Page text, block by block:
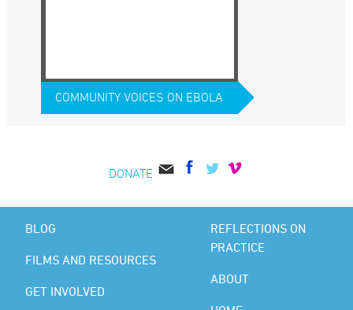
COMMUNITY VOICES ON EBOLA
DONATE
BLOG
FILMS AND RESOURCES
GET INVOLVED
REFLECTIONS ON
PRACTICE
ABOUT